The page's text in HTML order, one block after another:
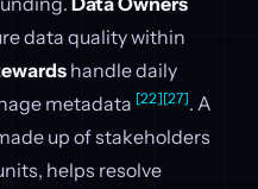
data quality within
handle daily
metadata [22][27]. A
up of stakeholders
helps resolve